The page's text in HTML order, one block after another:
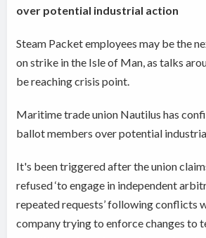
over potential industrial action
Steam Packet employees may be the
on strike in the Isle of Man, as talks
be reaching crisis point.
Maritime trade union Nautilus has
ballot members over potential
It's been triggered after the union
refused ‘to engage in independent
repeated requests’ following conflicts
company trying to enforce changes to